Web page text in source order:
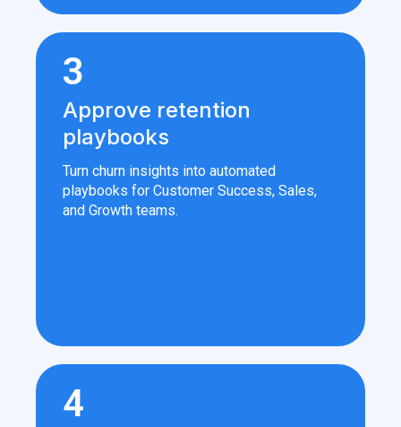
3
Approve retention
playbooks
Turn churn insights into automated
playbooks for Customer Success, Sales,
and Growth teams.
4